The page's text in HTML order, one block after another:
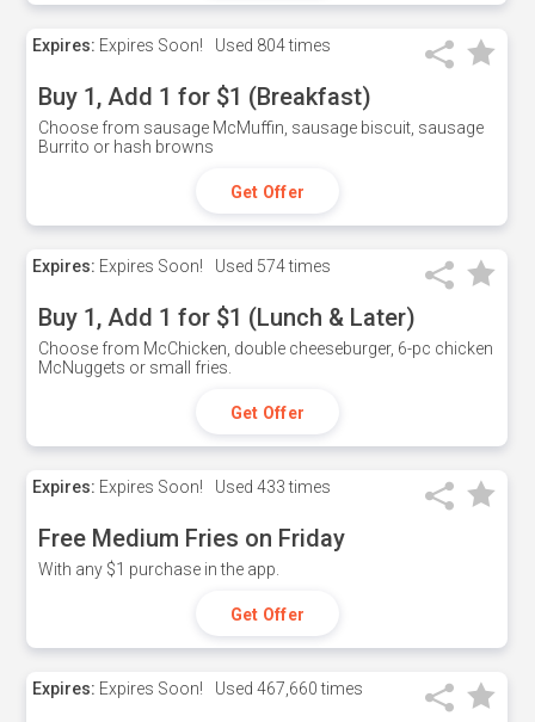
Expires: Expires Soon! Used 804 times
Buy 1, Add 1 for $1 (Breakfast)
Choose from sausage McMuffin, sausage biscuit, sausage
Burrito or hash browns
Get Offer
Expires: Expires Soon! Used 574 times
Buy 1, Add 1 for $1 (Lunch & Later)
Choose from McChicken, double cheeseburger, 6-pc chicken
McNuggets or small fries.
Get Offer
Expires: Expires Soon! Used 433 times
Free Medium Fries on Friday
With any $1 purchase in the app.
Get Offer
Expires: Expires Soon! Used 467,660 times